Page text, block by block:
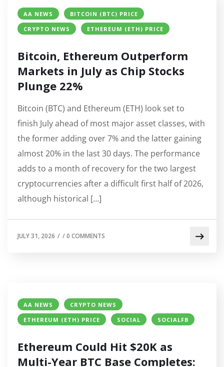
AA NEWS
BITCOIN (BTC) PRICE
CRYPTO NEWS
ETHEREUM (ETH) PRICE
Bitcoin, Ethereum Outperform
Markets in July as Chip Stocks
Plunge 22%
Bitcoin (BTC) and Ethereum (ETH) look set to
finish July ahead of most major asset classes, with
the former adding over 7% and the latter gaining
almost 20% in the last 30 days. The performance
adds to a month of recovery for the two largest
cryptocurrencies after a difficult first half of 2026,
although historical […]
JULY 31, 2026 / /0 COMMENTS
AA NEWS
CRYPTO NEWS
ETHEREUM (ETH) PRICE
SOCIAL SOCIALFB
Ethereum Could Hit $20K as
Multi-Year BTC Base Completes: